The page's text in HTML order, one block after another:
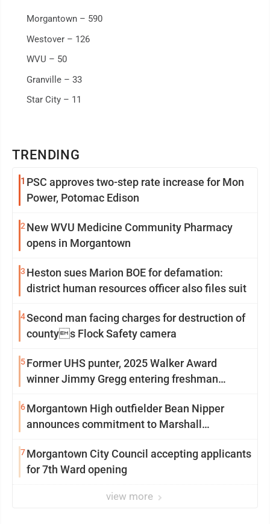
TRENDING
1 PSC approves two-step rate increase for Mon
Power, Potomac Edison
2 New WVU Medicine Community Pharmacy
opens in Morgantown
3 Heston sues Marion BOE for defamation:
district human resources officer also files suit
4Second man facing charges for destruction of
countys Flock Safety camera
5Former UHS punter, 2025 Walker Award
winner Jimmy Gregg entering freshman
6Morgantown High outfielder Bean Nipper
announces commitment to Marshall
7Morgantown City Council accepting applicants
for 7th Ward opening
view more
Morgantown – 590
Westover – 126
WVU – 50
Granville – 33
Star City – 11